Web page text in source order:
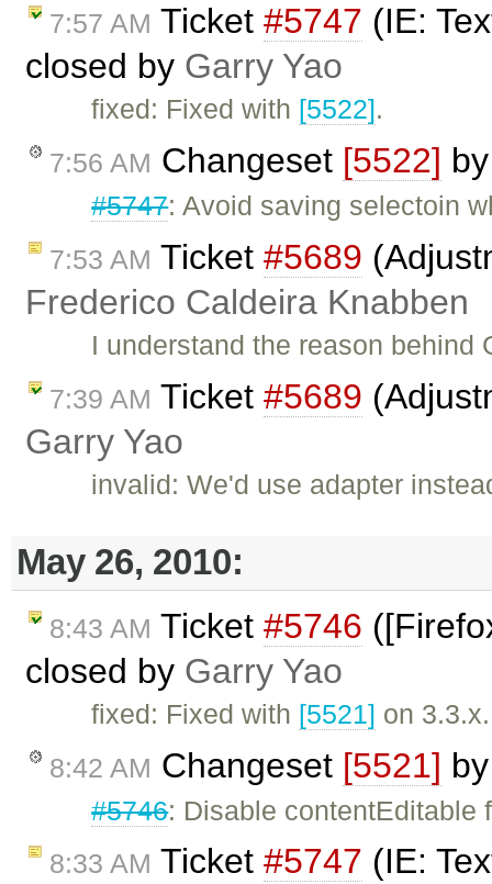
7:57 AM Ticket #5747 (IE:
closed by Garry Yao
fixed: Fixed with [5522].
7:56 AM Changeset [5522]
#5747: Avoid saving selectoin
7:53 AM Ticket #5689
Frederico Caldeira Knabben
I understand the reason
7:39 AM Ticket #5689
Garry Yao
invalid: We'd use adapter
May 26, 2010:
8:43 AM Ticket #5746
closed by Garry Yao
fixed: Fixed with [5521] on 3.3.x.
8:42 AM Changeset [5521]
#5746: Disable contentEditable
8:33 AM Ticket #5747 (IE: